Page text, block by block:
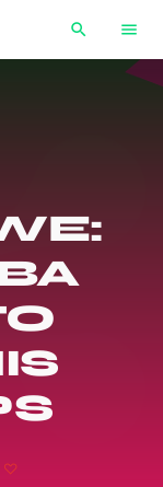
search menu